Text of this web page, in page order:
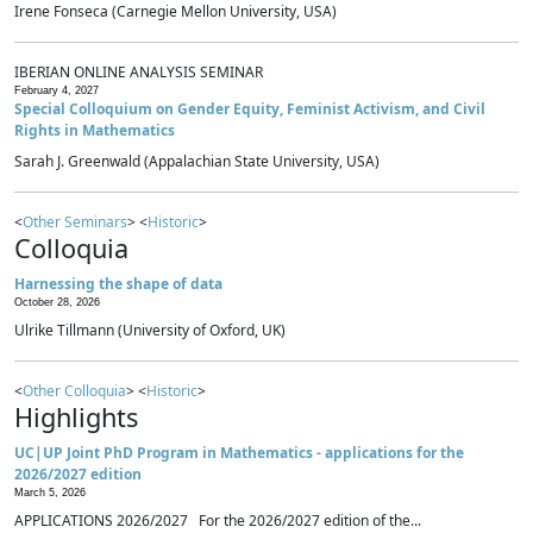
Irene Fonseca (Carnegie Mellon University, USA)
IBERIAN ONLINE ANALYSIS SEMINAR
February 4, 2027
Special Colloquium on Gender Equity, Feminist Activism, and Civil
Rights in Mathematics
Sarah J. Greenwald (Appalachian State University, USA)
<Other Seminars> <Historic>
Colloquia
Harnessing the shape of data
October 28, 2026
Ulrike Tillmann (University of Oxford, UK)
<Other Colloquia> <Historic>
Highlights
UC|UP Joint PhD Program in Mathematics - applications for the
2026/2027 edition
March 5, 2026
APPLICATIONS 2026/2027 For the 2026/2027 edition of the...